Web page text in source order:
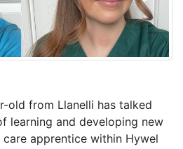
old from Llanelli has talked
learning and developing new
care apprentice within Hywel